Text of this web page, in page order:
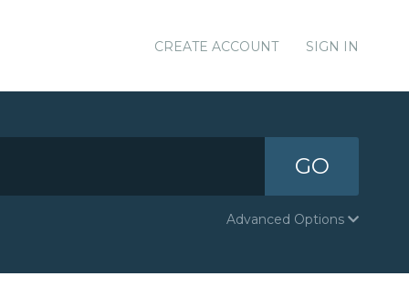
CREATE ACCOUNT SIGN IN
GO
Advanced Options